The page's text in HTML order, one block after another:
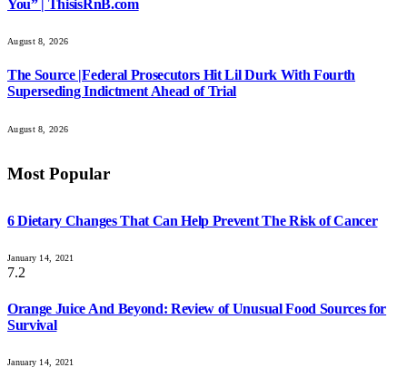
You” | ThisisRnB.com
August 8, 2026
The Source |Federal Prosecutors Hit Lil Durk With Fourth
Superseding Indictment Ahead of Trial
August 8, 2026
Most Popular
6 Dietary Changes That Can Help Prevent The Risk of Cancer
January 14, 2021
7.2
Orange Juice And Beyond: Review of Unusual Food Sources for
Survival
January 14, 2021